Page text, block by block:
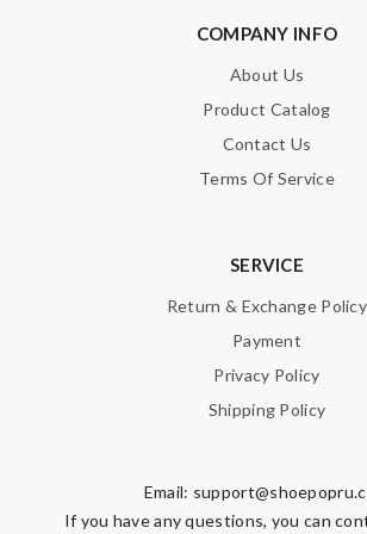
HTML is not translated!
COMPANY INFO
About Us
Product Catalog
Contact Us
Terms Of Service
SERVICE
Return & Exchange Policy
Payment
Privacy Policy
Shipping Policy
Email:
If you have any questions, you can